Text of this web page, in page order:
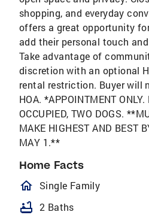
shopping, and everyday
offers a great opportunity
add their personal touch
Take advantage of
discretion with an optional
rental restriction. Buyer will
HOA. *APPOINTMENT ONLY.
OCCUPIED, TWO DOGS.
MAKE HIGHEST AND BEST
MAY 1.**
Home Facts
homeOutlined
Single Family
bathtub 2 Baths